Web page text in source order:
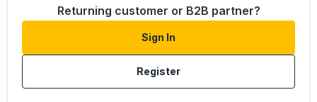
Returning customer or B2B partner?
Sign In
Register